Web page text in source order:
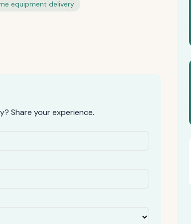
equipment delivery
Share your experience.